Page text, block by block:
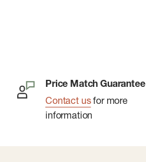
Price Match Guarantee
Contact usfor more
information